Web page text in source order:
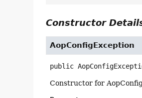
Constructor
AopConfigException
public
Constructor for